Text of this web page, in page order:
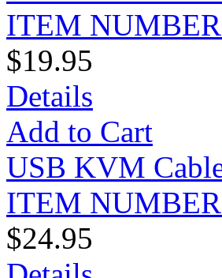
ITEM
$19.95
Details
Add to Cart
USB KVM
ITEM
$24.95